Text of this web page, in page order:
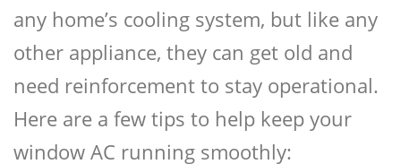
any home’s cooling system, but like any
other appliance, they can get old and
need reinforcement to stay operational.
Here are a few tips to help keep your
window AC running smoothly: